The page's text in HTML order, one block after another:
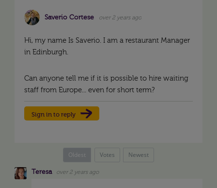
Saverio Cortese over 2 years ago
Hi, my name Is Saverio. I am a restaurant Manager
in Edinburgh.
Can anyone tell me if it is possible to hire waiting
staff from Europe... even for short term?
Sign in to reply
Oldest Votes Newest
Teresa over 2 years ago